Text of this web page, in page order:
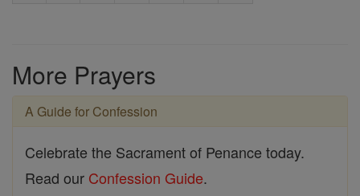
More Prayers
A Guide for Confession
Celebrate the Sacrament of Penance today.
Read our Confession Guide.